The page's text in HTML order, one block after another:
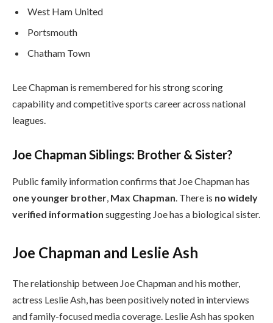
West Ham United
Portsmouth
Chatham Town
Lee Chapman is remembered for his strong scoring
capability and competitive sports career across national
leagues.
Joe Chapman Siblings: Brother & Sister?
Public family information confirms that Joe Chapman has
one younger brother, Max Chapman. There is no widely
verified information suggesting Joe has a biological sister.
Joe Chapman and Leslie Ash
The relationship between Joe Chapman and his mother,
actress Leslie Ash, has been positively noted in interviews
and family-focused media coverage. Leslie Ash has spoken